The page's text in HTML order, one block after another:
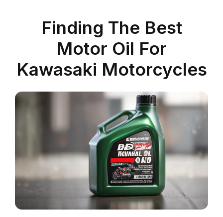
Finding The Best
Motor Oil For
Kawasaki Motorcycles